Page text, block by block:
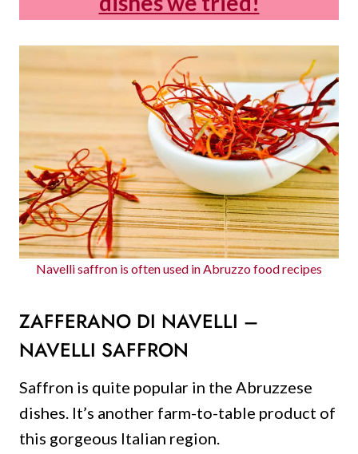
Navelli saffron is often used in Abruzzo food recipes
ZAFFERANO DI NAVELLI –
NAVELLI SAFFRON
Saffron is quite popular in the Abruzzese
dishes. It’s another farm-to-table product of
this gorgeous Italian region.